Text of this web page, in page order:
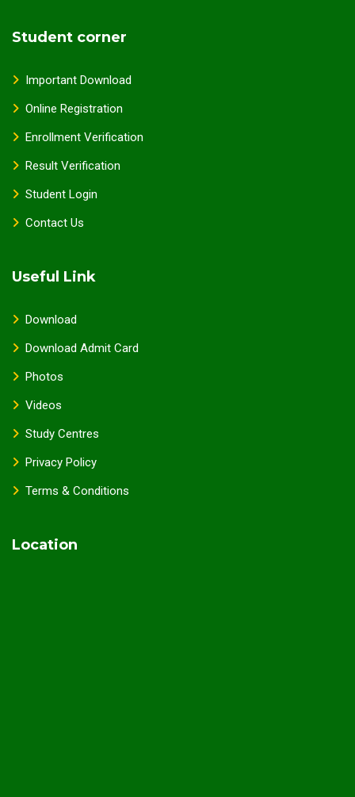
Student corner
Important Download
Online Registration
Enrollment Verification
Result Verification
Student Login
Contact Us
Useful Link
Download
Download Admit Card
Photos
Videos
Study Centres
Privacy Policy
Terms & Conditions
Location